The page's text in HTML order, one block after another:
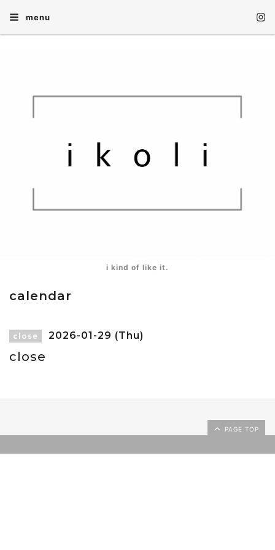
menu
i kind of like it.
calendar
close 2026-01-29 (Thu)
close
PAGE TOP